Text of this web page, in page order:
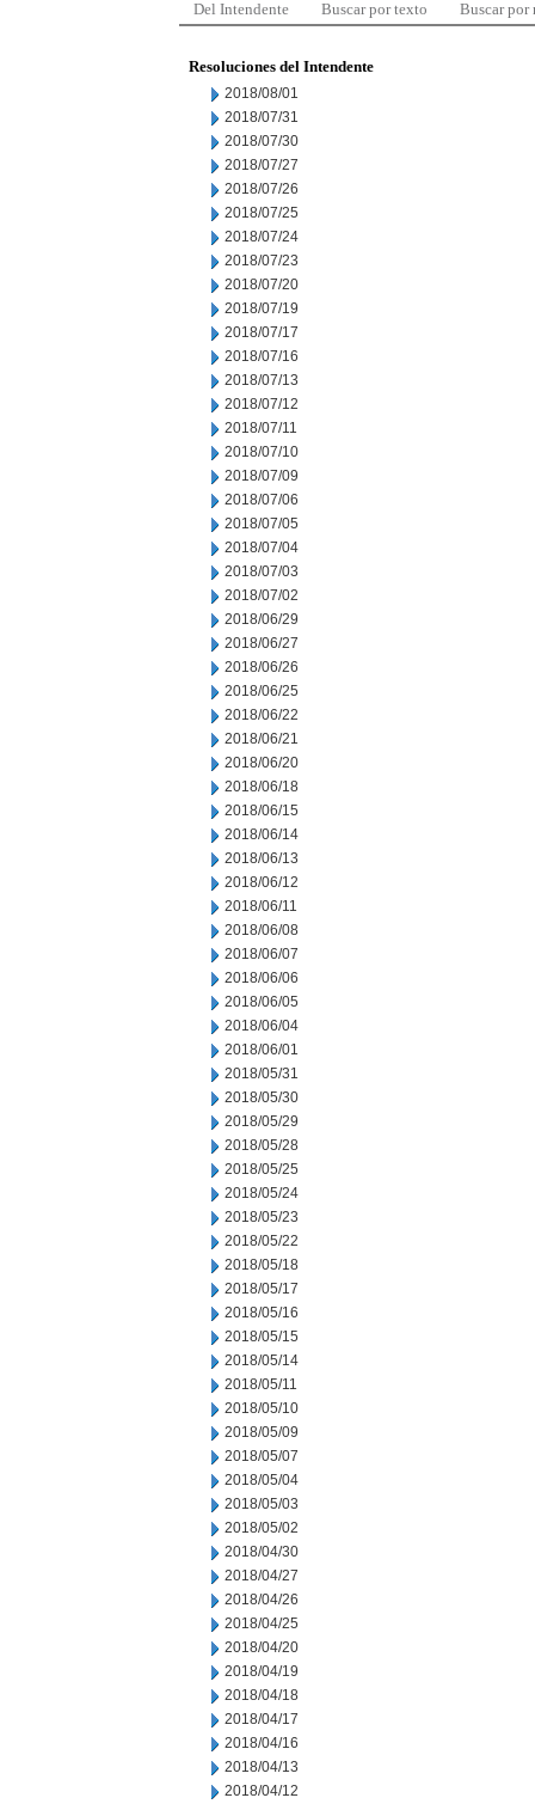
Del Intendente Buscar por texto Buscar por
Resoluciones del Intendente
2018/08/01
2018/07/31
2018/07/30
2018/07/27
2018/07/26
2018/07/25
2018/07/24
2018/07/23
2018/07/20
2018/07/19
2018/07/17
2018/07/16
2018/07/13
2018/07/12
2018/07/11
2018/07/10
2018/07/09
2018/07/06
2018/07/05
2018/07/04
2018/07/03
2018/07/02
2018/06/29
2018/06/27
2018/06/26
2018/06/25
2018/06/22
2018/06/21
2018/06/20
2018/06/18
2018/06/15
2018/06/14
2018/06/13
2018/06/12
2018/06/11
2018/06/08
2018/06/07
2018/06/06
2018/06/05
2018/06/04
2018/06/01
2018/05/31
2018/05/30
2018/05/29
2018/05/28
2018/05/25
2018/05/24
2018/05/23
2018/05/22
2018/05/18
2018/05/17
2018/05/16
2018/05/15
2018/05/14
2018/05/11
2018/05/10
2018/05/09
2018/05/07
2018/05/04
2018/05/03
2018/05/02
2018/04/30
2018/04/27
2018/04/26
2018/04/25
2018/04/20
2018/04/19
2018/04/18
2018/04/17
2018/04/16
2018/04/13
2018/04/12